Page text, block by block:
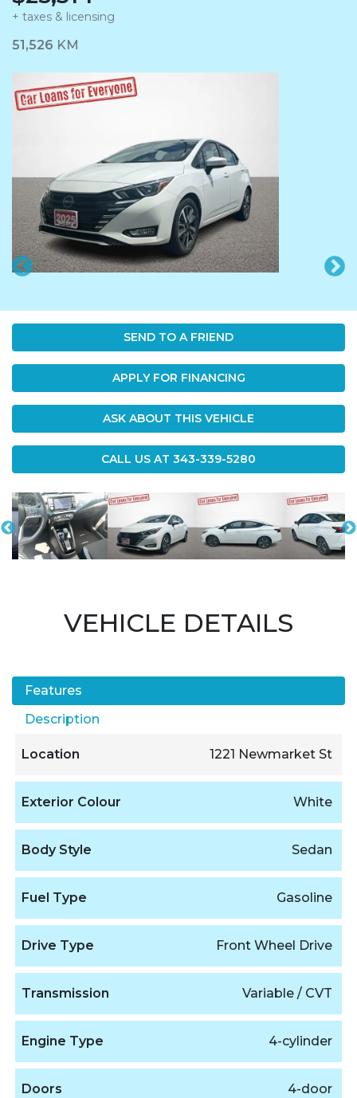
+ taxes & licensing
Dashboard Icon
51,526 KM
SEND TO A FRIEND
APPLY FOR FINANCING
ASK ABOUT THIS VEHICLE
CALL US AT 343-339-5280
VEHICLE DETAILS
Features
Description
Location 1221 Newmarket St
Exterior Colour White
Body Style Sedan
Fuel Type Gasoline
Drive Type Front Wheel Drive
Transmission Variable / CVT
Engine Type 4-cylinder
Doors 4-door